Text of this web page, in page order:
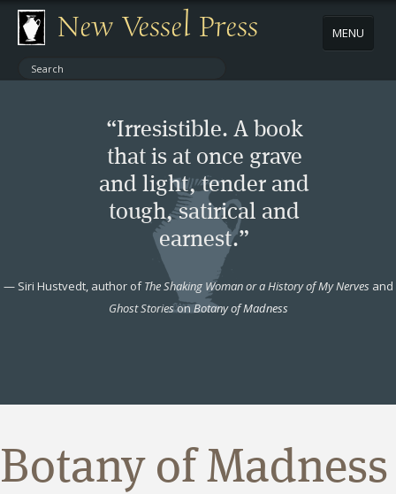
New Vessel Press MENU
ABOUT
“Irresistible. A book
that is at once grave
and light, tender and
tough, satirical and
earnest.”
— Siri Hustvedt, author ofThe Shaking Woman or a History of My Nervesand
Ghost StoriesonBotany of Madness
Botany of Madness